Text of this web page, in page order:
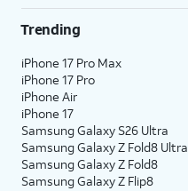
Trending
iPhone 17 Pro Max
iPhone 17 Pro
iPhone Air
iPhone 17
Samsung Galaxy S26 Ultra
Samsung Galaxy Z Fold8 Ultra
Samsung Galaxy Z Fold8
Samsung Galaxy Z Flip8